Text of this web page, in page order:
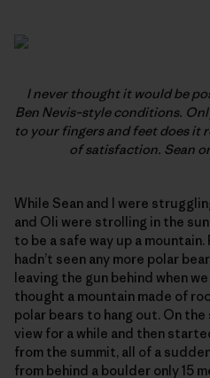
I never thought it would be
Ben Nevis–style conditions.
to your fingers and feet does it
of satisfaction. Sean
While Sean and I were
and Oli were strolling in the
to be a safe way up a
hadn’t seen any more polar
leaving the gun behind when
thought a mountain made of
polar bears to hang out. On
view for a while and then
from the summit, all of a
from behind a boulder only 15